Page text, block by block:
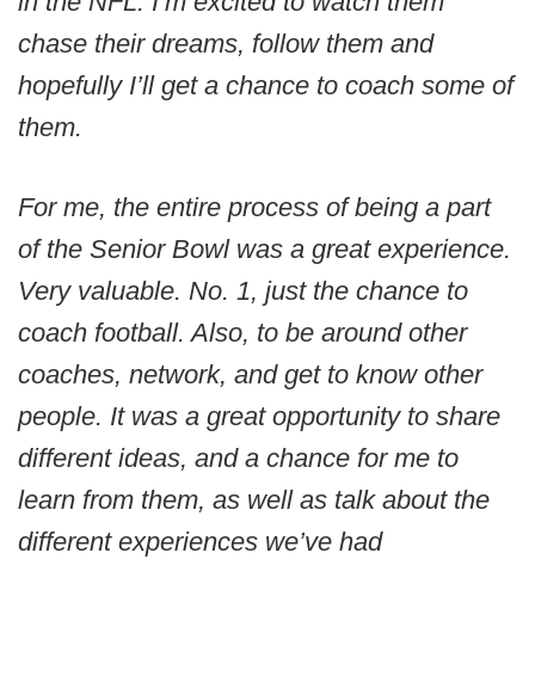
chase their dreams, follow them and
hopefully I’ll get a chance to coach some of
them.
For me, the entire process of being a part
of the Senior Bowl was a great experience.
Very valuable. No. 1, just the chance to
coach football. Also, to be around other
coaches, network, and get to know other
people. It was a great opportunity to share
different ideas, and a chance for me to
learn from them, as well as talk about the
different experiences we’ve had